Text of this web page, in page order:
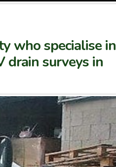
who specialise in
drain surveys in